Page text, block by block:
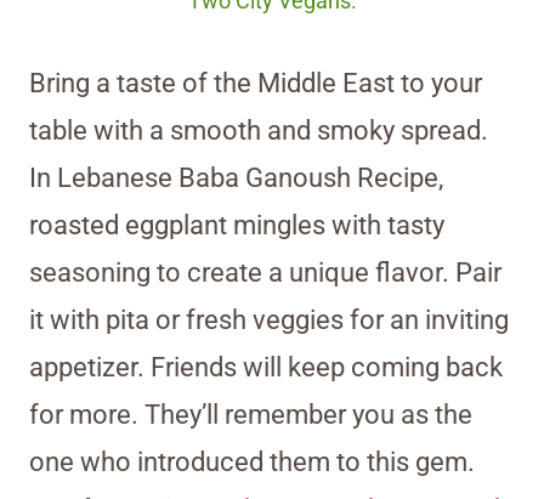
Bring a taste of the Middle East to your
table with a smooth and smoky spread.
In Lebanese Baba Ganoush Recipe,
roasted eggplant mingles with tasty
seasoning to create a unique flavor. Pair
it with pita or fresh veggies for an inviting
appetizer. Friends will keep coming back
for more. They’ll remember you as the
one who introduced them to this gem.